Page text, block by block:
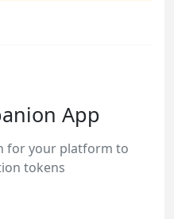
App
for your platform to
tokens